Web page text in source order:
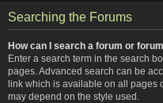
Searching the Forums
How can I search a forum or
Enter a search term in the search
pages. Advanced search can be
link which is available on all pages
may depend on the style used.